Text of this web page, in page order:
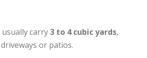
carry3 to 4 cubic yards,
or patios.